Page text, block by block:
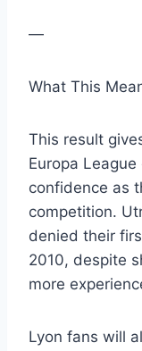
—
What This
This result
Europa
confidence as
competition.
denied their
2010, despite
more
Lyon fans will